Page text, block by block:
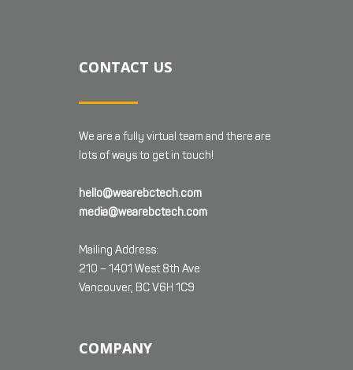
CONTACT US
We are a fully virtual team and there are
lots of ways to get in touch!
hello@wearebctech.com
media@wearebctech.com
Mailing Address:
210 – 1401 West 8th Ave
Vancouver, BC V6H 1C9
COMPANY